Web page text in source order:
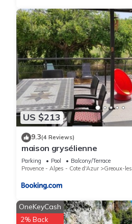
US $213
9.3(4 Reviews)
maison grysélienne
Parking Pool
Balcony/Terrace
Provence - Alpes - Cote d'Azur
Greoux-
OneKeyCash
2% Back